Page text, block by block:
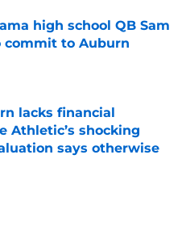
high school QB Sam
commit to Auburn
Date
lacks financial
Athletic’s shocking
says otherwise